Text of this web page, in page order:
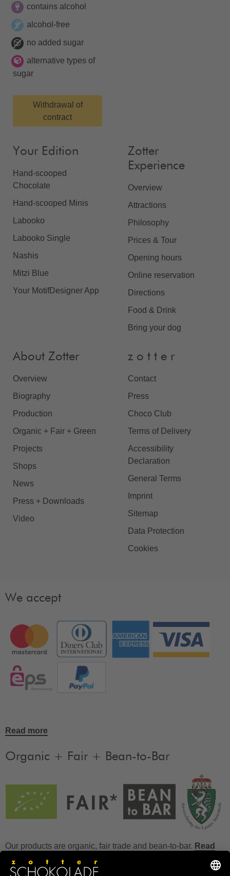
contains alcohol
alcohol-free
no added sugar
alternative types of
sugar
Withdrawal of
contract
Your Edition
Hand-scooped
Chocolate
Hand-scooped Minis
Labooko
Labooko Single
Nashis
Mitzi Blue
Your MotifDesigner App
Zotter
Experience
Overview
Attractions
Philosophy
Prices & Tour
Opening hours
Online reservation
Directions
Food & Drink
Bring your dog
About Zotter
Overview
Biography
Production
Organic + Fair + Green
Projects
Shops
News
Press + Downloads
Video
z o t t e r
Contact
Press
Choco Club
Terms of Delivery
Accessibility
Declaration
General Terms
Imprint
Sitemap
Data Protection
Cookies
We accept
Read more
Organic + Fair + Bean-to-Bar
Our products are organic, fair trade and bean-to-bar. Read